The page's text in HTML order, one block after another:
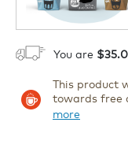
You are
This product
towards free
more